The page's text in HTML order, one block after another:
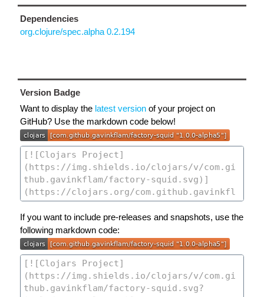
Dependencies
org.clojure/spec.alpha 0.2.194
Version Badge
Want to display the latest version of your project on
GitHub? Use the markdown code below!
If you want to include pre-releases and snapshots, use the
following markdown code: